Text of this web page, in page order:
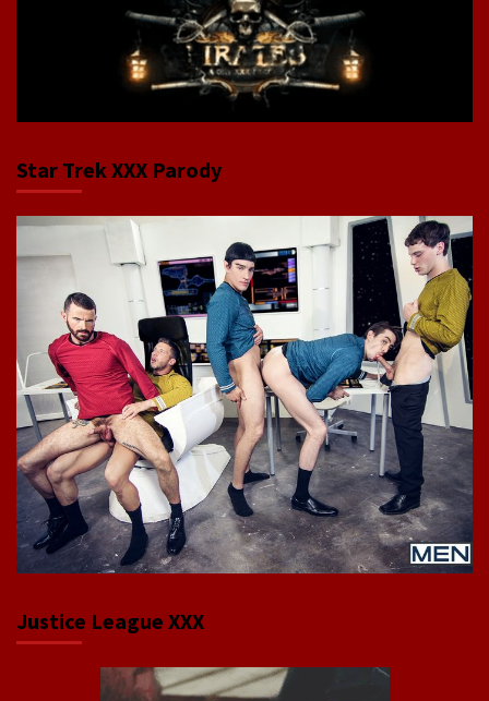
Star Trek XXX Parody
Justice League XXX